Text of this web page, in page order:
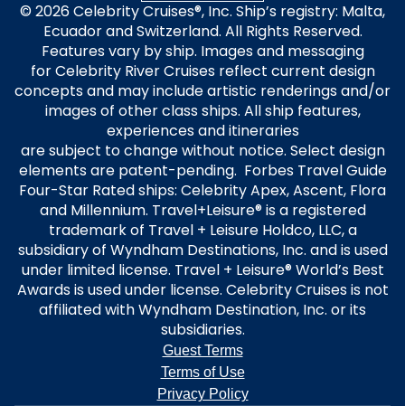
© 2026 Celebrity Cruises®, Inc. Ship’s registry: Malta,
Ecuador and Switzerland. All Rights Reserved.
Features vary by ship. Images and messaging
for Celebrity River Cruises reflect current design
concepts and may include artistic renderings and/or
images of other class ships. All ship features,
experiences and itineraries
are subject to change without notice. Select design
elements are patent-pending. Forbes Travel Guide
Four-Star Rated ships: Celebrity Apex, Ascent, Flora
and Millennium. Travel+Leisure® is a registered
trademark of Travel + Leisure Holdco, LLC, a
subsidiary of Wyndham Destinations, Inc. and is used
under limited license. Travel + Leisure® World’s Best
Awards is used under license. Celebrity Cruises is not
affiliated with Wyndham Destination, Inc. or its
subsidiaries.
Guest Terms
Terms of Use
Privacy Policy